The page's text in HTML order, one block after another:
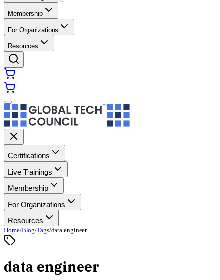
Membership
For Organizations
Resources
Certifications
Live Trainings
Membership
For Organizations
Resources
Home/Blog/Tags/data engineer
data engineer